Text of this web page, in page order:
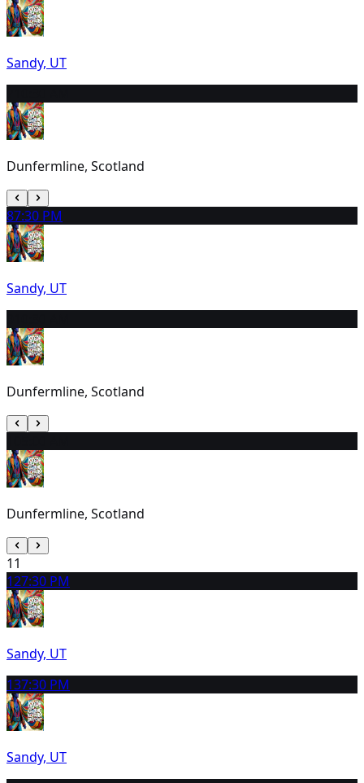
Sandy, UT
Dunfermline, Scotland
87:30 PM
Sandy, UT
Dunfermline, Scotland
Dunfermline, Scotland
11
127:30 PM
Sandy, UT
137:30 PM
Sandy, UT